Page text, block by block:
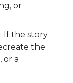
or
: If the story
the
or a